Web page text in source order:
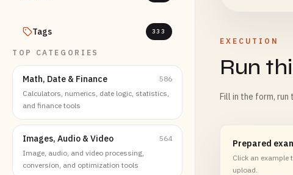
Tags 333
TOP CATEGORIES
Math, Date & Finance
586
Calculators, numerics, date logic, statistics,
and finance tools
Images, Audio & Video
564
Image, audio, and video processing,
conversion, and optimization tools
EXECUTION
Run
Fill in the form,
Prepared
Click an example
upload.